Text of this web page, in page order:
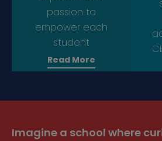
passion to
empower each
student
Read More
Imagine a school where